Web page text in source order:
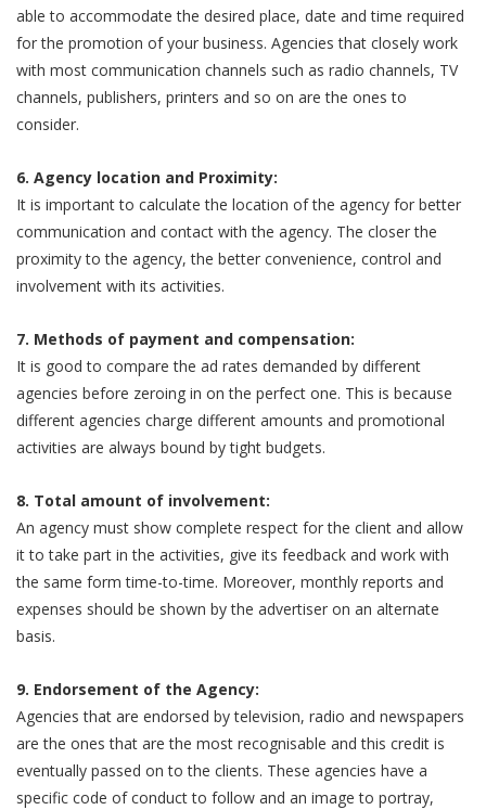
able to accommodate the desired place, date and time required
for the promotion of your business. Agencies that closely work
with most communication channels such as radio channels, TV
channels, publishers, printers and so on are the ones to
consider.
6. Agency location and Proximity:
It is important to calculate the location of the agency for better
communication and contact with the agency. The closer the
proximity to the agency, the better convenience, control and
involvement with its activities.
7. Methods of payment and compensation:
It is good to compare the ad rates demanded by different
agencies before zeroing in on the perfect one. This is because
different agencies charge different amounts and promotional
activities are always bound by tight budgets.
8. Total amount of involvement:
An agency must show complete respect for the client and allow
it to take part in the activities, give its feedback and work with
the same form time-to-time. Moreover, monthly reports and
expenses should be shown by the advertiser on an alternate
basis.
9. Endorsement of the Agency:
Agencies that are endorsed by television, radio and newspapers
are the ones that are the most recognisable and this credit is
eventually passed on to the clients. These agencies have a
specific code of conduct to follow and an image to portray,